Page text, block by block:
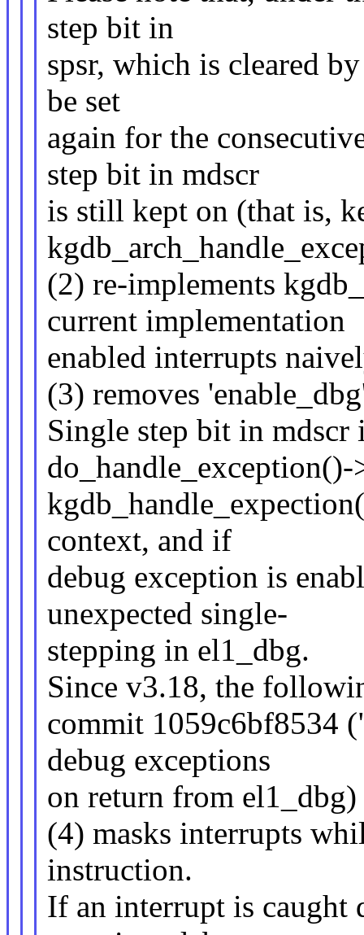
step bit in
spsr, which is cleared
be set
again for the
step bit in mdscr
is still kept on (that is,
(2) re-implements
current implementation
enabled interrupts
(3) removes
Single step bit in mdscr
do_handle_exception()-
context, and if
debug exception is
unexpected single-
stepping in el1_dbg.
Since v3.18, the
commit 1059c6bf8534
debug exceptions
on return from el1_dbg)
(4) masks interrupts
instruction.
If an interrupt is caught